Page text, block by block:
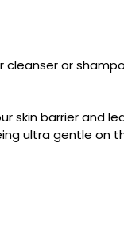
or
barrier and
ultra gentle on